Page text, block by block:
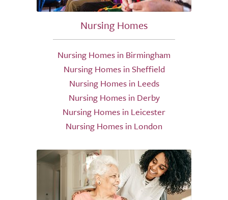
Nursing Homes
Nursing Homes in Birmingham
Nursing Homes in Sheffield
Nursing Homes in Leeds
Nursing Homes in Derby
Nursing Homes in Leicester
Nursing Homes in London